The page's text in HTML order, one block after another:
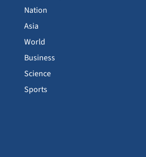
Nation
Asia
World
Business
Science
Sports